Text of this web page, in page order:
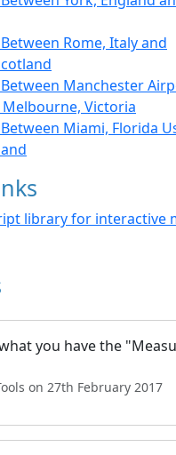
Rome, Italy and
Manchester
Victoria
Miami, Florida
library for interactive
you have the
on 27th February 2017